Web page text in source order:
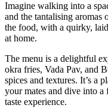
Imagine walking into a
and the tantalising aromas
the food, with a quirky,
at home.
The menu is a delightful
okra fries, Vada Pav, and
spices and textures. It’s a
your mates and dive into a
taste experience.